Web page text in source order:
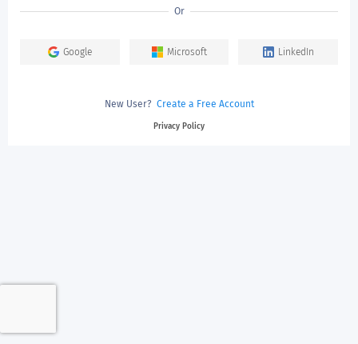
Or
Google Microsoft LinkedIn
New User? Create a Free Account
Privacy Policy